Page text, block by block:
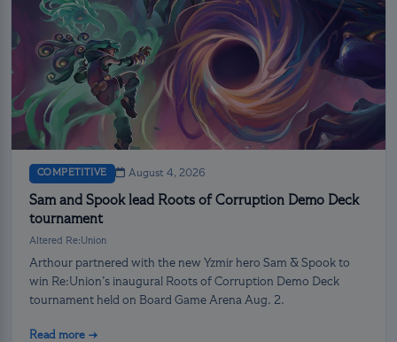
COMPETITIVE August 4, 2026
Sam and Spook lead Roots of Corruption Demo Deck
tournament
Altered Re:Union
Arthour partnered with the new Yzmir hero Sam & Spook to
win Re:Union’s inaugural Roots of Corruption Demo Deck
tournament held on Board Game Arena Aug. 2.
Read more →